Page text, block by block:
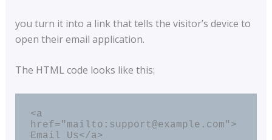
you turn it into a link that tells the visitor’s device to
open their email application.
The HTML code looks like this:
<a
href="mailto:support@example.com">
Email Us</a>